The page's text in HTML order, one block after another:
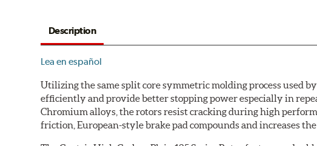
Description
Lea en español
Utilizing the same split core symmetric molding process used
efficiently and provide better stopping power especially in
Chromium alloys, the rotors resist cracking during high
friction, European-style brake pad compounds and increases